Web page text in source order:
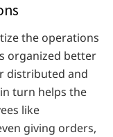
the operations
organized better
distributed and
turn helps the
like
giving orders,